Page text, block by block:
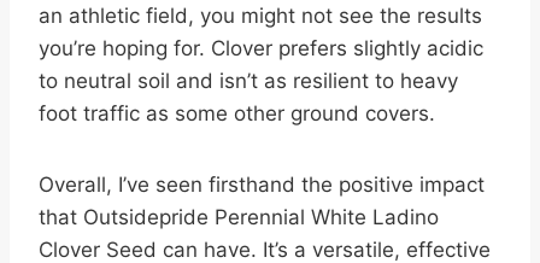
an athletic field, you might not see the results
you’re hoping for. Clover prefers slightly acidic
to neutral soil and isn’t as resilient to heavy
foot traffic as some other ground covers.
Overall, I’ve seen firsthand the positive impact
that Outsidepride Perennial White Ladino
Clover Seed can have. It’s a versatile, effective